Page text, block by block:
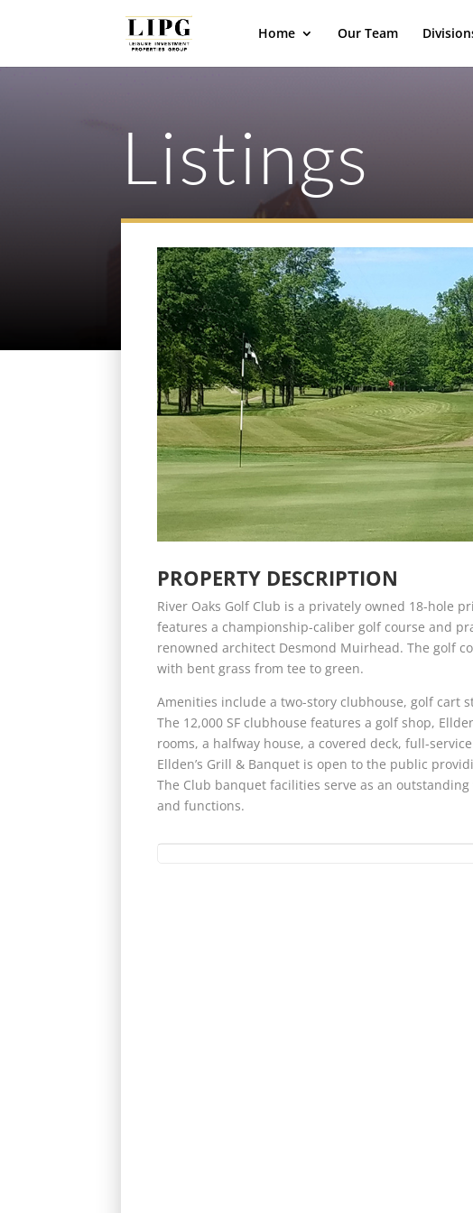
Home Our Team
Listings
PROPERTY DESCRIPTION
River Oaks Golf Club is a privately owned 18-hole
features a championship-caliber golf course and
renowned architect Desmond Muirhead. The golf
with bent grass from tee to green.
Amenities include a two-story clubhouse, golf cart
The 12,000 SF clubhouse features a golf shop,
rooms, a halfway house, a covered deck, full-
Ellden’s Grill & Banquet is open to the public
The Club banquet facilities serve as an
and functions.